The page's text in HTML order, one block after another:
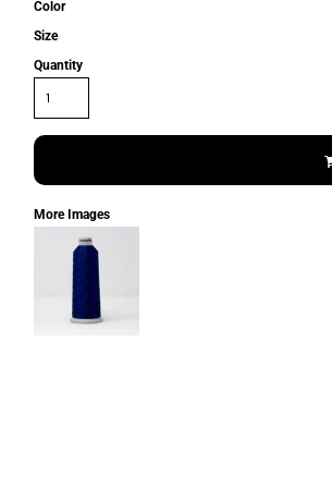
Color
Size
Quantity
More Images